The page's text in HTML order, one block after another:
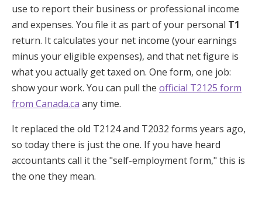
use to report their business or professional income
and expenses. You file it as part of your personal T1
return. It calculates your net income (your earnings
minus your eligible expenses), and that net figure is
what you actually get taxed on. One form, one job:
show your work. You can pull the official T2125 form
from Canada.ca any time.
It replaced the old T2124 and T2032 forms years ago,
so today there is just the one. If you have heard
accountants call it the "self-employment form," this is
the one they mean.